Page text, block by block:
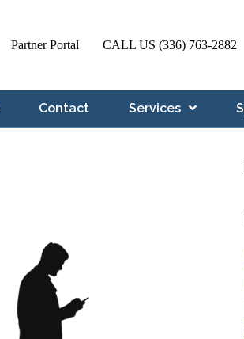
Partner Portal CALL US (336) 763-2882
Contact Services